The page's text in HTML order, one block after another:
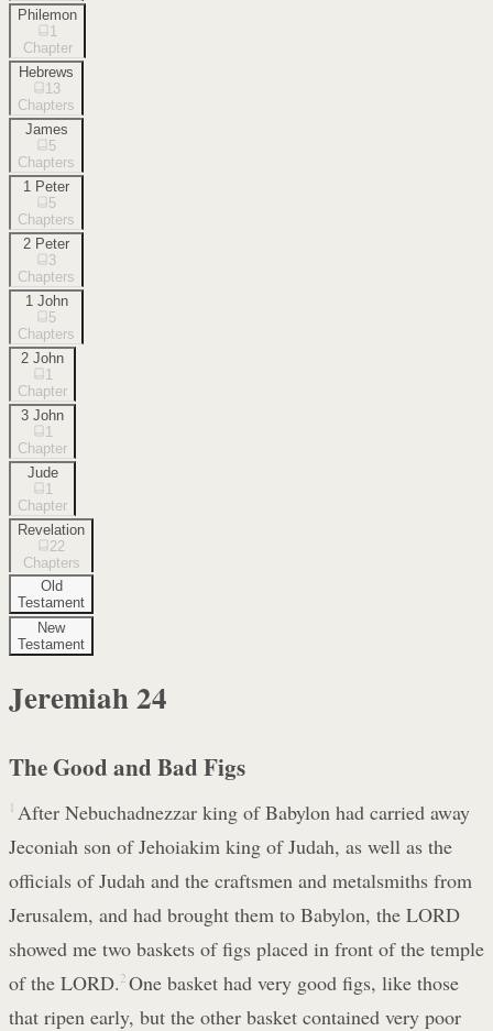
Philemon
1
Chapter
Hebrews
13
Chapters
James
5
Chapters
1 Peter
5
Chapters
2 Peter
3
Chapters
1 John
5
Chapters
2 John
1
Chapter
3 John
1
Chapter
Jude
1
Chapter
Revelation
22
Chapters
Old
Testament
New
Testament
Jeremiah24
The Good and Bad Figs
1 After Nebuchadnezzar king of Babylon had carried away
Jeconiah son of Jehoiakim king of Judah, as well as the
officials of Judah and the craftsmen and metalsmiths from
Jerusalem, and had brought them to Babylon, the LORD
showed me two baskets of figs placed in front of the temple
of the LORD. 2 One basket had very good figs, like those
that ripen early, but the other basket contained very poor